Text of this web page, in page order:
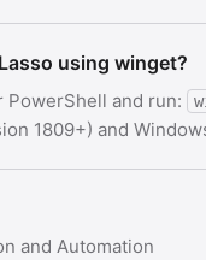
using winget?
PowerShell and run:
1809+) and
and Automation